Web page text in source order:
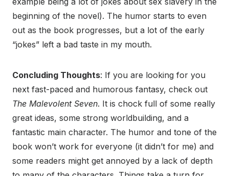
beginning of the novel). The humor starts to even
out as the book progresses, but a lot of the early
“jokes” left a bad taste in my mouth.
Concluding Thoughts: If you are looking for you
next fast-paced and humorous fantasy, check out
The Malevolent Seven. It is chock full of some really
great ideas, some strong worldbuilding, and a
fantastic main character. The humor and tone of the
book won’t work for everyone (it didn’t for me) and
some readers might get annoyed by a lack of depth